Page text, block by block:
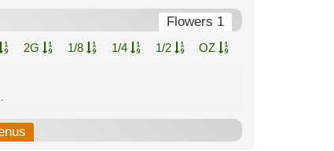
Flowers 1
2G 1/8 1/4 1/2 OZ